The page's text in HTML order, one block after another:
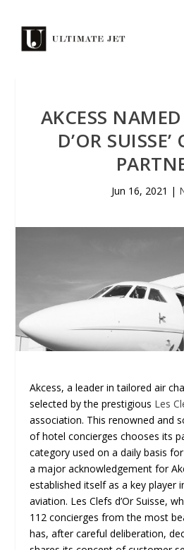
AKCESS NAMED
D’OR
Jun 16, 2021 |
Akcess, a leader in tailored air
selected by the prestigious Les
association. This renowned and
of hotel concierges chooses its
category used on a daily basis
a major acknowledgement for
established itself as a key player
aviation. Les Clefs d’Or Suisse,
112 concierges from the most
has, after careful deliberation,